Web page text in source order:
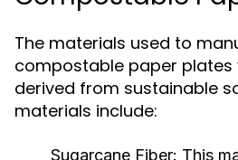
The materials used to
compostable paper
derived from sustainable
materials include:
Sugarcane Fiber: This